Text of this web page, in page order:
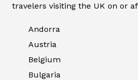
travelers visiting the UK on or
Andorra
Austria
Belgium
Bulgaria